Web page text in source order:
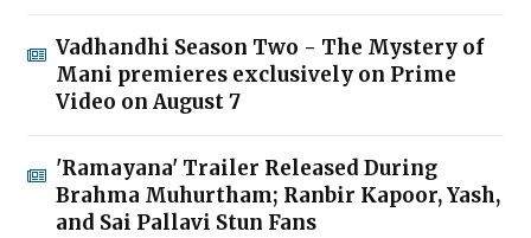
Vadhandhi Season Two - The Mystery of
Mani premieres exclusively on Prime
Video on August 7
'Ramayana' Trailer Released During
Brahma Muhurtham; Ranbir Kapoor, Yash,
and Sai Pallavi Stun Fans